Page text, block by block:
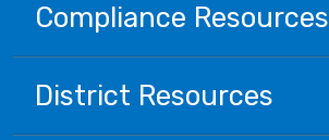
Compliance Resources
District Resources